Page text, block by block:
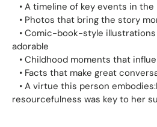
• A timeline of key events in the
• Photos that bring the story
• Comic-book-style illustrations
adorable
• Childhood moments that
• Facts that make great
• A virtue this person embodies:
resourcefulness was key to her